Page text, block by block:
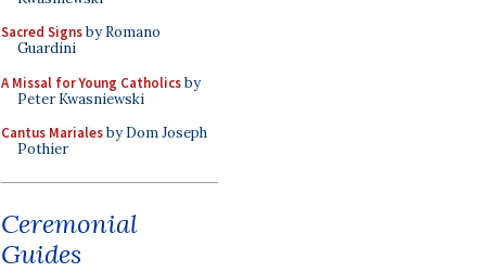
Sacred Signsby Romano
Guardini
A Missal for Young Catholicsby
Peter Kwasniewski
Cantus Marialesby Dom Joseph
Pothier
Ceremonial
Guides